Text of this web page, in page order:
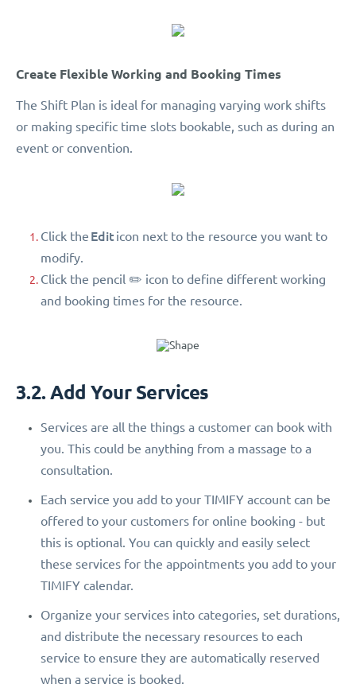
Create Flexible Working and Booking Times
The Shift Plan is ideal for managing varying work shifts
or making specific time slots bookable, such as during an
event or convention.
Click the Edit icon next to the resource you want to
modify.
Click the pencil ✏️ icon to define different working
and booking times for the resource.
3.2. Add Your Services
Services are all the things a customer can book with
you. This could be anything from a massage to a
consultation.
Each service you add to your TIMIFY account can be
offered to your customers for online booking - but
this is optional. You can quickly and easily select
these services for the appointments you add to your
TIMIFY calendar.
Organize your services into categories, set durations,
and distribute the necessary resources to each
service to ensure they are automatically reserved
when a service is booked.